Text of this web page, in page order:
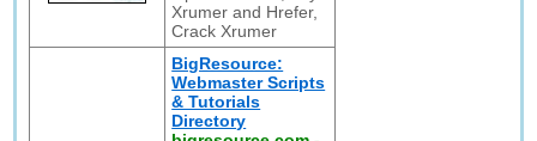
Xrumer and Hrefer,
Crack Xrumer
BigResource:
Webmaster Scripts
& Tutorials
Directory